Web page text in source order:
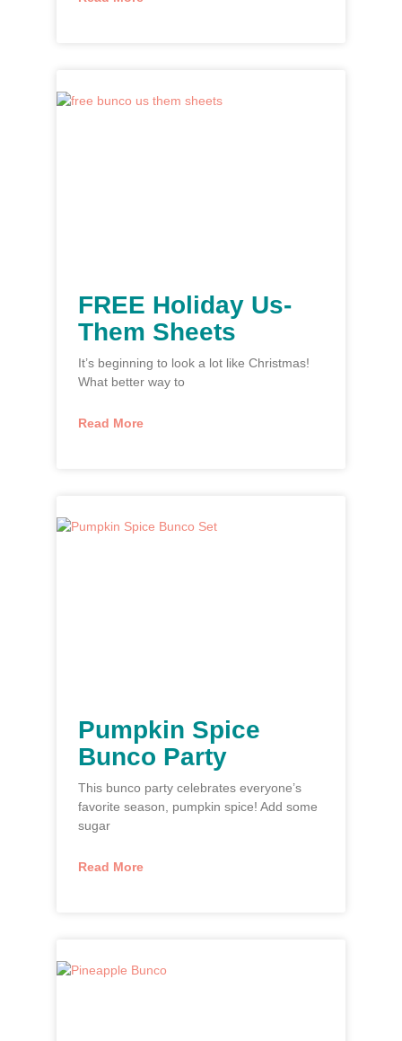
FREE Holiday Us-
Them Sheets
It’s beginning to look a lot like Christmas!
What better way to
Read More
Pumpkin Spice
Bunco Party
This bunco party celebrates everyone’s
favorite season, pumpkin spice! Add some
sugar
Read More